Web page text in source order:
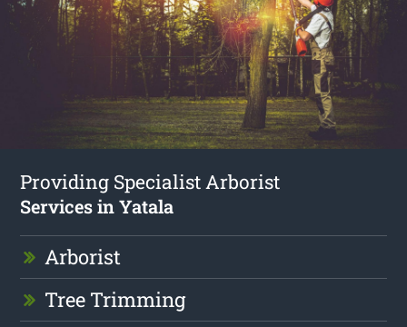
Providing Specialist Arborist
Services in Yatala
Arborist
Tree Trimming